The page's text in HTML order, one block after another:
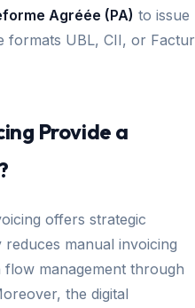
Agréée (PA) to issue
formats UBL, CII, or
Provide a
offers strategic
manual invoicing
management through
the digital